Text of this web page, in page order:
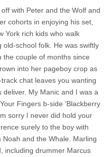
with Peter and the Wolf and
cohorts in enjoying his set,
York rich kids who walk
school folk. He was swiftly
the couple of months since
into her pageboy crop as
chat leaves you wanting
My Manic and I was a
Fingers b-side ‘Blackberry
sorry I never did hold your
surely to the boy with
and the Whale. Marling
including drummer Marcus